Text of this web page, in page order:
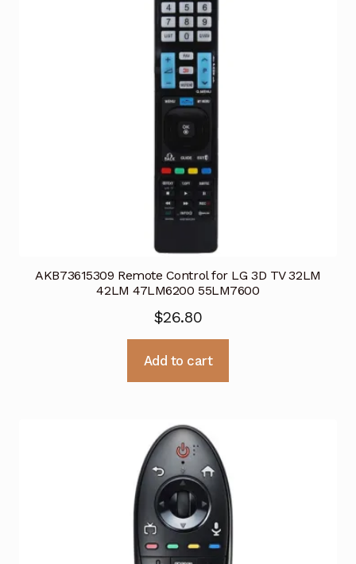
AKB73615309 Remote Control for LG 3D TV 32LM
42LM 47LM6200 55LM7600
$26.80
Add to cart